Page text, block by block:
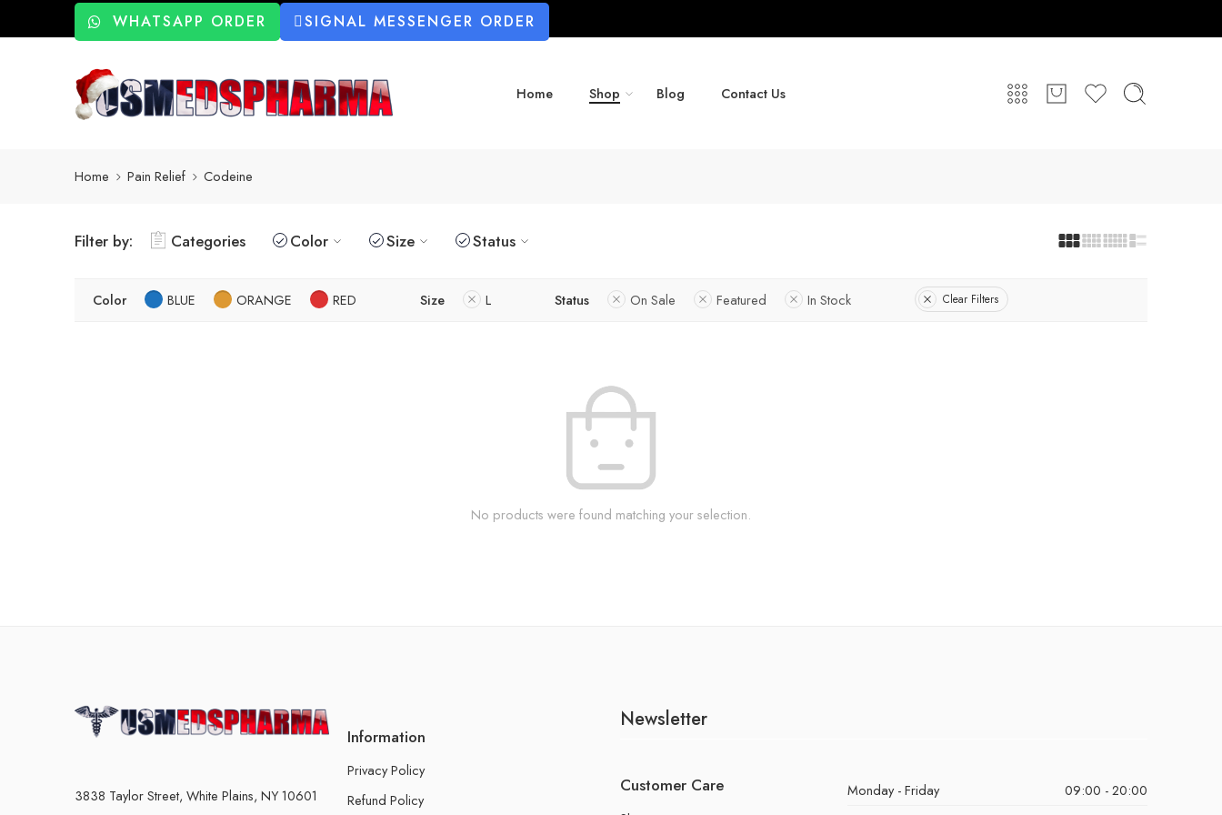
WHATSAPP ORDER SIGNAL MESSENGER ORDER
Home Shop Blog Contact Us
Home Pain Relief Codeine
Filter by: Categories Color Size Status
Color BLUE ORANGE RED Size L Status On Sale Featured In Stock Clear Filters
No products were found matching your selection.
3838 Taylor Street, White Plains, NY 10601
Information
Privacy Policy
Refund Policy
Newsletter
Customer Care Monday - Friday
09:00 - 20:00